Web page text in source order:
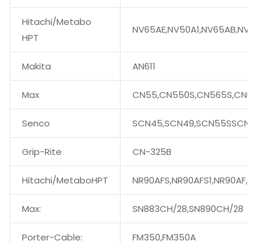
Hitachi/Metabo
HPT
Makita AN611
Max
Senco SCN45,SCN49,SCN55SSCN56
Grip-Rite CN-325B
Hitachi/MetaboHPT NR90AFS,NR90AFS1,NR90AF,
Max: SN883CH/28,SN890CH/28
Porter-Cable: FM350,FM350A